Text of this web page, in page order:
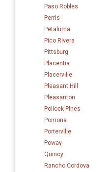
Paso Robles
Perris
Petaluma
Pico Rivera
Pittsburg
Placentia
Placerville
Pleasant Hill
Pleasanton
Pollock Pines
Pomona
Porterville
Poway
Quincy
Rancho Cordova